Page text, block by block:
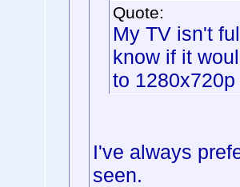
Quote:
My TV isn't
know if it
to
I've always
seen.